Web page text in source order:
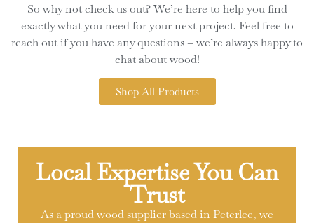
So why not check us out? We’re here to help you find
exactly what you need for your next project. Feel free to
reach out if you have any questions – we’re always happy to
chat about wood!
Shop All Products
Local Expertise You Can
Trust
As a proud wood supplier based in Peterlee, we